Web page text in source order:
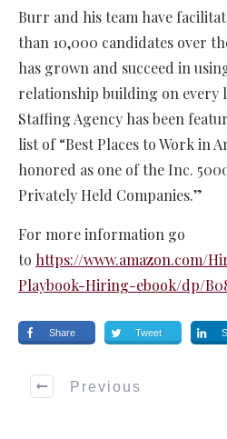
Burr and his team have
than 10,000 candidates over
has grown and succeed in
relationship building on every
Staffing Agency has been
list of “Best Places to Work in
honored as one of the Inc.
Privately Held Companies.”
For more information go
to https://www.amazon.com/
Playbook-Hiring-ebook/dp/
Share Tweet
Previous